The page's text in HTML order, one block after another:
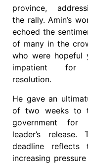
province,
the rally. Amin’s
echoed the
of many in the
who were hopeful
impatient
resolution.
He gave an
of two weeks to
government for
leader’s release.
deadline reflects
increasing